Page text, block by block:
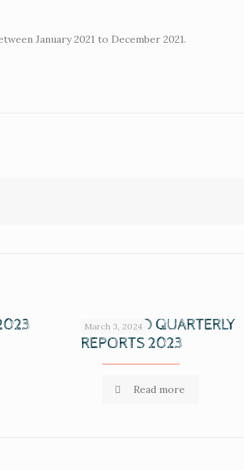
January 2021 to December 2021.
March 3, 2024
COMPILED QUARTERLY
REPORTS 2023
Read more